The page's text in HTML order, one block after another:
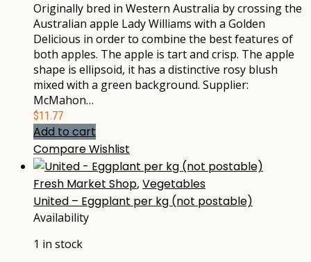
Originally bred in Western Australia by crossing the
Australian apple Lady Williams with a Golden
Delicious in order to combine the best features of
both apples. The apple is tart and crisp. The apple
shape is ellipsoid, it has a distinctive rosy blush
mixed with a green background. Supplier:
McMahon…
$11.77
Add to cart
CompareWishlist
Fresh Market Shop, Vegetables
United – Eggplant per kg (not postable)
Availability
1 in stock